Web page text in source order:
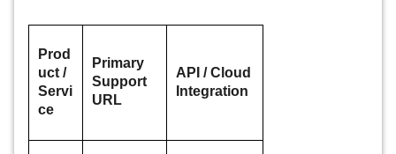
Prod
uct /
Servi
ce
Primary
Support
URL
API / Cloud
Integration